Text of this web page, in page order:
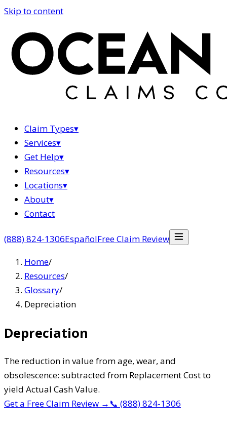
Skip to content
Claim Types▾
Services▾
Get Help▾
Resources▾
Locations▾
About▾
Contact
(888) 824-1306EspañolFree Claim Review
Home/
Resources/
Glossary/
Depreciation
Depreciation
The reduction in value from age, wear, and
obsolescence: subtracted from Replacement Cost to
yield Actual Cash Value.
Get a Free Claim Review → 📞 (888) 824-1306